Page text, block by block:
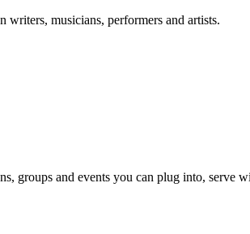
musicians, performers and artists.
groups and events you can plug into, serve